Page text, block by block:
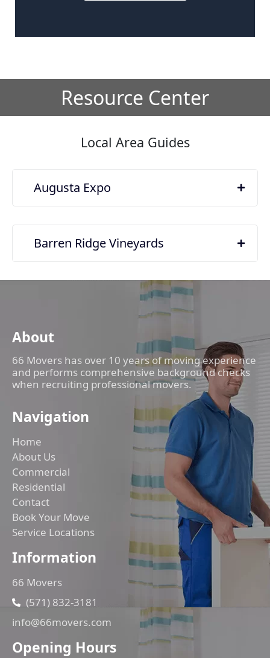
Resource Center
Local Area Guides
Augusta Expo
Barren Ridge Vineyards
About
66 Movers has over 10 years of moving experience
and performs comprehensive background checks
when recruiting professional movers.
Navigation
Home
About Us
Commercial
Residential
Contact
Book Your Move
Service Locations
Information
66 Movers
(571) 832-3181
info@66movers.com
Opening Hours